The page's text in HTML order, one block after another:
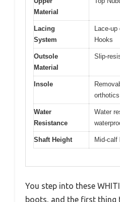
Material
Lacing
System
Lace-
Hooks
Outsole
Material
Slip-
Insole
orthotics
Water
Resistance
Water
Shaft Height Mid-calf
You step into these
boots, and the first thing